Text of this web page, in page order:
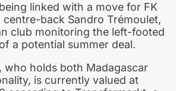
linked with a move for FK
centre-back Sandro Trémoulet,
club monitoring the left-footed
a potential summer deal.
who holds both Madagascar
is currently valued at